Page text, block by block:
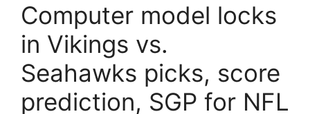
Computer model locks
in Vikings vs.
Seahawks picks, score
prediction, SGP for NFL